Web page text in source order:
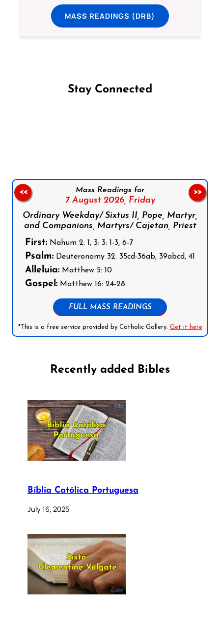
MASS READINGS (DRB)
Stay Connected
Mass Readings for
7 August 2026, Friday
Ordinary Weekday/ Sixtus II, Pope, Martyr,
and Companions, Martyrs/ Cajetan, Priest
First: Nahum 2: 1, 3; 3: 1-3, 6-7
Psalm: Deuteronomy 32: 35cd-36ab, 39abcd, 41
Alleluia: Matthew 5: 10
Gospel: Matthew 16: 24-28
FULL MASS READINGS
*This is a free service provided by Catholic Gallery. Get it here
<< >>
Recently added Bibles
Bíblia Católica Portuguesa
July 16, 2025